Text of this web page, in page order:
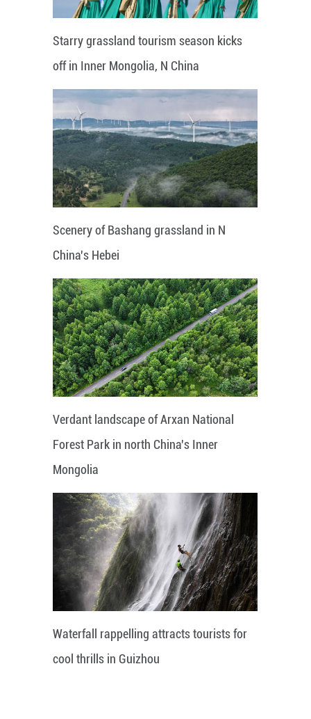
Starry grassland tourism season kicks
off in Inner Mongolia, N China
Scenery of Bashang grassland in N
China's Hebei
Verdant landscape of Arxan National
Forest Park in north China's Inner
Mongolia
Waterfall rappelling attracts tourists for
cool thrills in Guizhou